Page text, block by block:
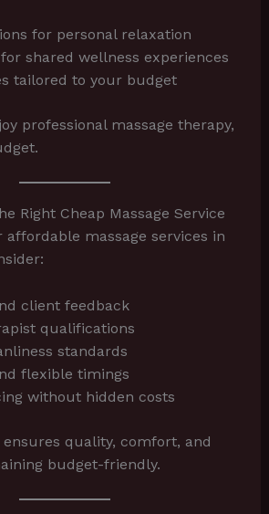
for personal relaxation
shared wellness experiences
tailored to your budget
professional massage therapy,
Right Cheap Massage Service
affordable massage services in
client feedback
qualifications
standards
flexible timings
without hidden costs
quality, comfort, and
budget-friendly.